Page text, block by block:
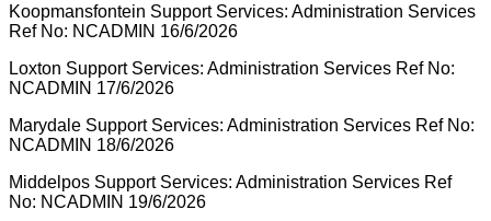
Koopmansfontein Support Services: Administration Services
Ref No: NCADMIN 16/6/2026
Loxton Support Services: Administration Services Ref No:
NCADMIN 17/6/2026
Marydale Support Services: Administration Services Ref No:
NCADMIN 18/6/2026
Middelpos Support Services: Administration Services Ref
No: NCADMIN 19/6/2026